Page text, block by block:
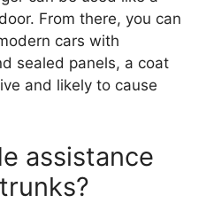
From there, you can
cars with
sealed panels, a coat
and likely to cause
assistance